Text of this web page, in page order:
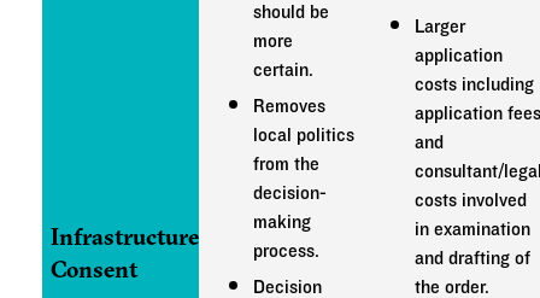
Infrastructure
Consent
should be
more
certain.
Removes
local politics
from the
decision-
making
process.
Decision
Larger
application
costs including
application fees
and
consultant/
costs involved
in examination
and drafting of
the order.